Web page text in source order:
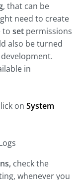
, that can be
need to create
to set permissions
also be turned
in
on System
check the
whenever you